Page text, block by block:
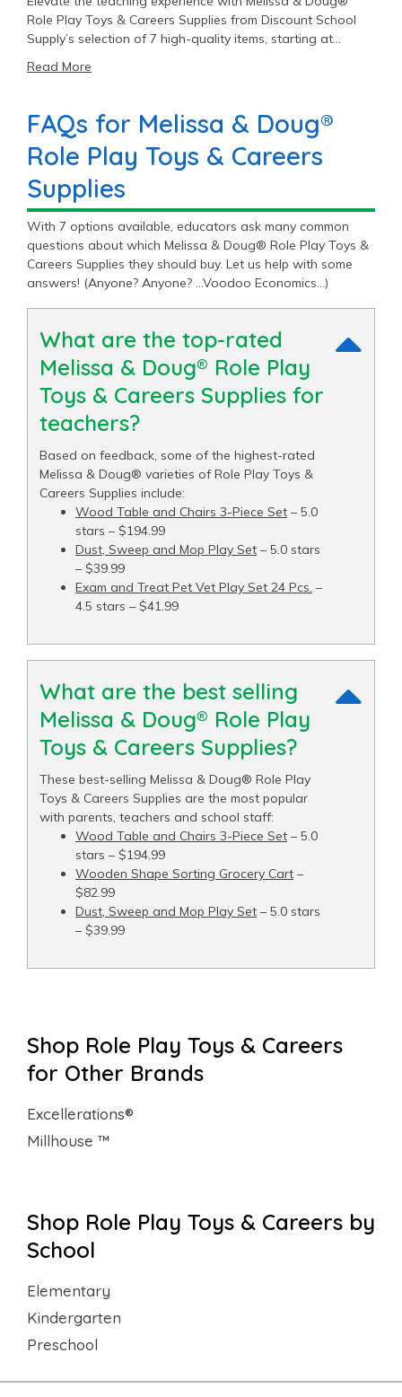
Role Play Toys & Careers Supplies from Discount School
Supply’s selection of 7 high-quality items, starting at
Read More
FAQs for Melissa & Doug®
Role Play Toys & Careers
Supplies
With 7 options available, educators ask many common
questions about which Melissa & Doug® Role Play Toys &
Careers Supplies they should buy. Let us help with some
answers! (Anyone? Anyone? …Voodoo Economics…)
What are the top-rated
Melissa & Doug® Role Play
Toys & Careers Supplies for
teachers?
Based on feedback, some of the highest-rated
Melissa & Doug® varieties of Role Play Toys &
Careers Supplies include:
Wood Table and Chairs 3-Piece Set – 5.0
stars – $194.99
Dust, Sweep and Mop Play Set – 5.0 stars
– $39.99
Exam and Treat Pet Vet Play Set 24 Pcs. –
4.5 stars – $41.99
What are the best selling
Melissa & Doug® Role Play
Toys & Careers Supplies?
These best-selling Melissa & Doug® Role Play
Toys & Careers Supplies are the most popular
with parents, teachers and school staff:
Wood Table and Chairs 3-Piece Set – 5.0
stars – $194.99
Wooden Shape Sorting Grocery Cart –
$82.99
Dust, Sweep and Mop Play Set – 5.0 stars
– $39.99
Shop Role Play Toys & Careers
for Other Brands
Excellerations®
Millhouse ™
Shop Role Play Toys & Careers by
School
Elementary
Kindergarten
Preschool